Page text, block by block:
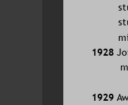
1928
1929